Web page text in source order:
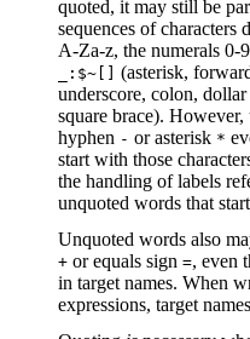
quoted, it may still be
sequences of characters
A-Za-z, the numerals 0-
_:$~[] (asterisk,
underscore, colon,
square brace).
hyphen - or asterisk *
start with those
the handling of labels
unquoted words that
Unquoted words also
+ or equals sign =, even
in target names. When
expressions, target